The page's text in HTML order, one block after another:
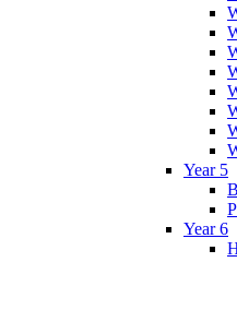
Year 5
Year 6